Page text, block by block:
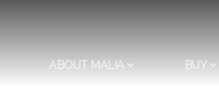
ABOUT MALIA BUY